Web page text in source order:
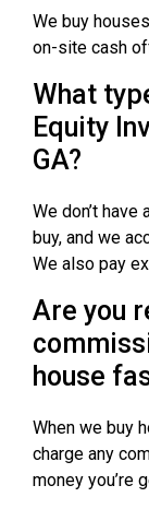
We buy
on-site cash
What
Equity
GA?
We don’t
buy, and we
We also pay
Are you
house
When we buy
charge any
money you’re